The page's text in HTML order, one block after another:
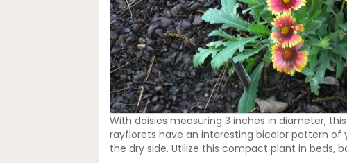
With daisies measuring 3 inches in diameter,
rayflorets have an interesting bicolor pattern of
the dry side. Utilize this compact plant in